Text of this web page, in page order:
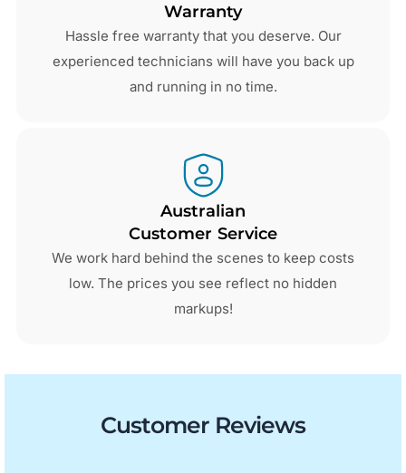
Warranty
Hassle free warranty that you deserve. Our
experienced technicians will have you back up
and running in no time.
Australian
Customer Service
We work hard behind the scenes to keep costs
low. The prices you see reflect no hidden
markups!
Customer Reviews